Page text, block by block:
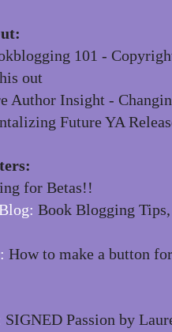
101 -
out
Author Insight -
Future YA
for Betas!!
Book Blogging
How to make a button
SIGNED Passion by